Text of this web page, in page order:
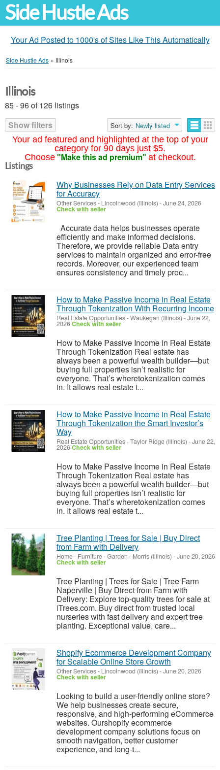
Side Hustle Ads
Your Ad Posted to 1000's of Sites Like This Automatically
Side Hustle Ads » Illinois
Your ad featured and highlighted at the top of your
category for 90 days just $5.
Choose "Make this ad premium" at checkout.
Illinois
85 - 96 of 126 listings
Show filters
Sort by: Newly listed
Listings
Why Businesses Rely on Data Entry Services
for Accuracy
Other Services- Lincolnwood (Illinois) -June 24, 2026
Check with seller
Accurate data helps businesses operate
efficiently and make informed decisions.
Therefore, we provide reliable Data entry
services to maintain organized and error-free
records. Moreover, our experienced team
ensures consistency and timely proc...
How to Make Passive Income in Real Estate
Through Tokenization With Recurring Income
Real Estate Opportunities-Waukegan (Illinois) -June 22,
2026Check with seller
How to Make Passive Income in Real Estate
Through Tokenization Real estate has
always been a powerful wealth builder—but
buying full properties isn’t realistic for
everyone. That’s wheretokenization comes
in. It allows real estate t...
How to Make Passive Income in Real Estate
Through Tokenization the Smart Investor’s
Way
Real Estate Opportunities-Taylor Ridge (Illinois) -June 22,
2026Check with seller
How to Make Passive Income in Real Estate
Through Tokenization Real estate has
always been a powerful wealth builder—but
buying full properties isn’t realistic for
everyone. That’s wheretokenization comes
in. It allows real estate t...
Tree Planting | Trees for Sale | Buy Direct
from Farm with Delivery
Home - Furniture - Garden - Morris (Illinois) -June 20, 2026
Check with seller
Tree Planting | Trees for Sale | Tree Farm
Naperville | Buy Direct from Farm with
Delivery: Explore top-quality trees for sale at
iTrees.com. Buy direct from trusted local
nurseries with fast delivery and expert tree
planting. Exceptional value, care...
Shopify Ecommerce Development Company
for Scalable Online Store Growth
Other Services- Lincolnwood (Illinois) -June 20, 2026
Check with seller
Looking to build a user-friendly online store?
We help businesses create secure,
responsive, and high-performing eCommerce
websites. Ourshopify ecommerce
development company solutions focus on
smooth navigation, better customer
experience, and long-t...